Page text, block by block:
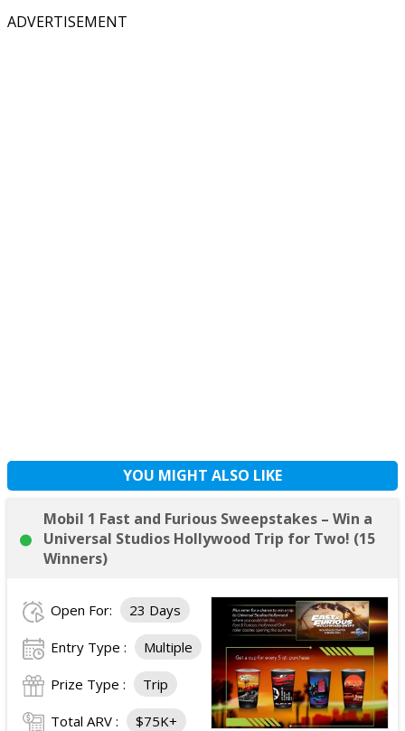
ADVERTISEMENT
YOU MIGHT ALSO LIKE
Mobil 1 Fast and Furious Sweepstakes – Win a
Universal Studios Hollywood Trip for Two! (15
Winners)
Open For: 23 Days
Entry Type : Multiple
Prize Type : Trip
Total ARV : $75K+